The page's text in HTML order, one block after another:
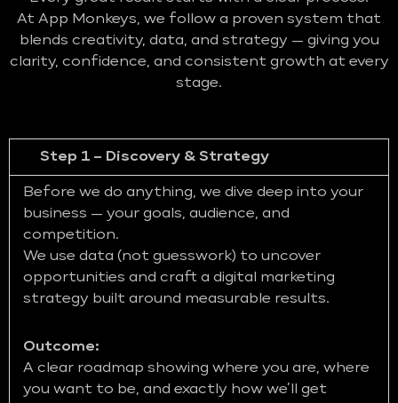
At App Monkeys, we follow a proven system that
blends creativity, data, and strategy — giving you
clarity, confidence, and consistent growth at every
stage.
Step 1 – Discovery & Strategy
Before we do anything, we dive deep into your
business — your goals, audience, and
competition.
We use data (not guesswork) to uncover
opportunities and craft a digital marketing
strategy built around measurable results.
Outcome:
A clear roadmap showing where you are, where
you want to be, and exactly how we’ll get